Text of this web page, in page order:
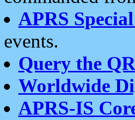
APRS
events.
Query the
Worldwide
APRS-IS